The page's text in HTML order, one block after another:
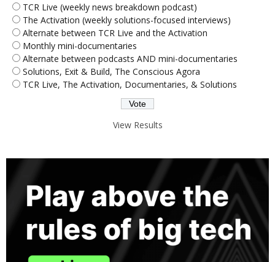
TCR Live (weekly news breakdown podcast)
The Activation (weekly solutions-focused interviews)
Alternate between TCR Live and the Activation
Monthly mini-documentaries
Alternate between podcasts AND mini-documentaries
Solutions, Exit & Build, The Conscious Agora
TCR Live, The Activation, Documentaries, & Solutions
View Results